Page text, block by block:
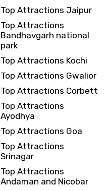
Top Attractions Jaipur
Top Attractions
Bandhavgarh national
park
Top Attractions Kochi
Top Attractions Gwalior
Top Attractions Corbett
Top Attractions
Ayodhya
Top Attractions Goa
Top Attractions
Srinagar
Top Attractions
Andaman and Nicobar